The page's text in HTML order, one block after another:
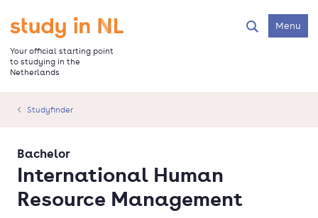
main
content
Go to the homepage
Your official starting point
to studying in the
Netherlands
SearchMenu
Studyfinder
International Human
Resource Management
Bachelor